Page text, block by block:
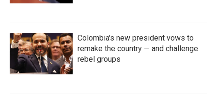
Colombia's new president vows to
remake the country — and challenge
rebel groups